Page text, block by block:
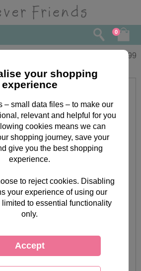
0
Cards Boxed
4.99
your shopping
experience
– small data files – to make our
relevant and helpful for you
cookies means we can
shopping journey, save your
give you the best shopping
experience.
to reject cookies. Disabling
your experience of using our
to essential functionality
only.